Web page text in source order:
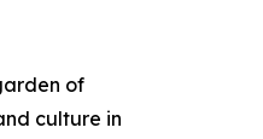
of
culture in